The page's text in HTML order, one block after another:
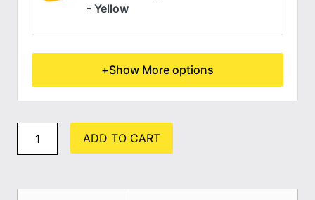
- Yellow
+Show More options
ADD TO CART